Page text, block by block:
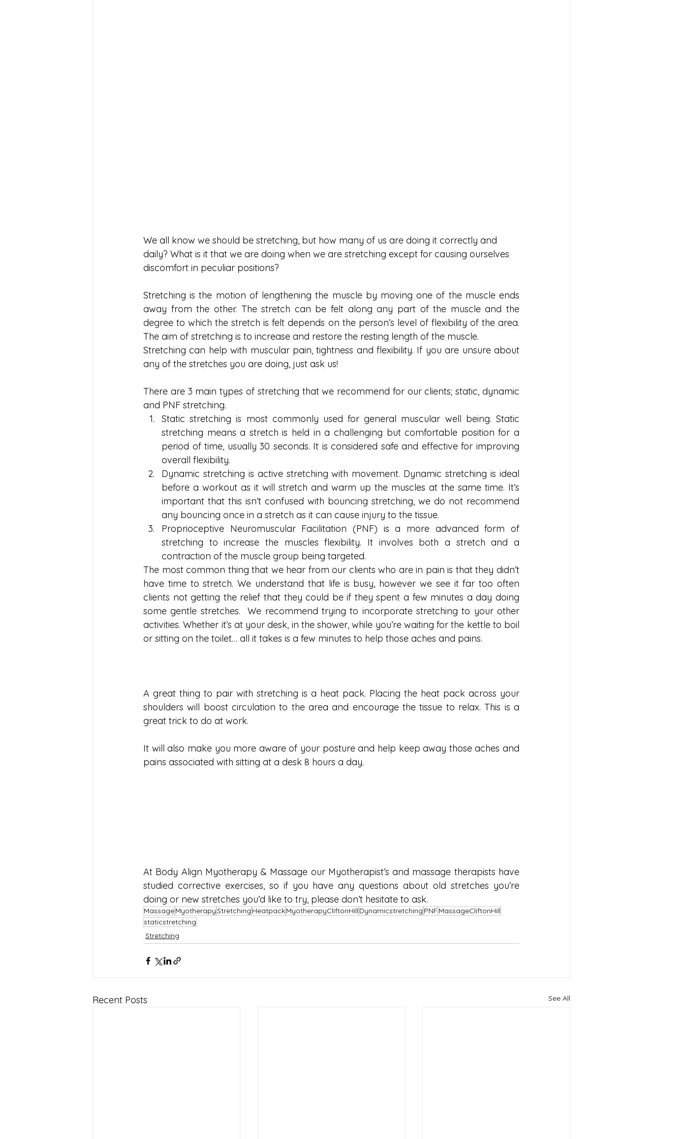
We all know we should be stretching, but how many of us are doing it correctly and
daily? What is it that we are doing when we are stretching except for causing ourselves
discomfort in peculiar positions?
Stretching is the motion of lengthening the muscle by moving one of the muscle ends
away from the other. The stretch can be felt along any part of the muscle and the
degree to which the stretch is felt depends on the person’s level of flexibility of the area.
The aim of stretching is to increase and restore the resting length of the muscle.
Stretching can help with muscular pain, tightness and flexibility. If you are unsure about
any of the stretches you are doing, just ask us!
There are 3 main types of stretching that we recommend for our clients; static, dynamic
and PNF stretching.
Static stretching is most commonly used for general muscular well being. Static
stretching means a stretch is held in a challenging but comfortable position for a
period of time, usually 30 seconds. It is considered safe and effective for improving
overall flexibility.
Dynamic stretching is active stretching with movement. Dynamic stretching is ideal
before a workout as it will stretch and warm up the muscles at the same time. It’s
important that this isn’t confused with bouncing stretching, we do not recommend
any bouncing once in a stretch as it can cause injury to the tissue.
Proprioceptive Neuromuscular Facilitation (PNF) is a more advanced form of
stretching to increase the muscles flexibility. It involves both a stretch and a
contraction of the muscle group being targeted.
The most common thing that we hear from our clients who are in pain is that they didn’t
have time to stretch. We understand that life is busy, however we see it far too often
clients not getting the relief that they could be if they spent a few minutes a day doing
some gentle stretches.  We recommend trying to incorporate stretching to your other
activities. Whether it’s at your desk, in the shower, while you’re waiting for the kettle to boil
or sitting on the toilet… all it takes is a few minutes to help those aches and pains.
A great thing to pair with stretching is a heat pack. Placing the heat pack across your
shoulders will boost circulation to the area and encourage the tissue to relax. This is a
great trick to do at work.
It will also make you more aware of your posture and help keep away those aches and
pains associated with sitting at a desk 8 hours a day.
At Body Align Myotherapy & Massage our Myotherapist’s and massage therapists have
studied corrective exercises, so if you have any questions about old stretches you’re
doing or new stretches you’d like to try, please don’t hesitate to ask.
MassageMyotherapyStretching HeatpackMyotherapyCliftonHill Dynamicstretching PNF MassageCliftonHill
staticstretching
Stretching
Recent Posts See All